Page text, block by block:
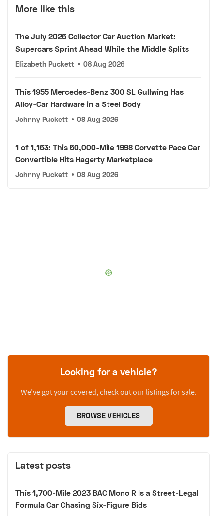
More like this
The July 2026 Collector Car Auction Market:
Supercars Sprint Ahead While the Middle Splits
Elizabeth Puckett • 08 Aug 2026
This 1955 Mercedes-Benz 300 SL Gullwing Has
Alloy-Car Hardware in a Steel Body
Johnny Puckett • 08 Aug 2026
1 of 1,163: This 50,000-Mile 1998 Corvette Pace Car
Convertible Hits Hagerty Marketplace
Johnny Puckett • 08 Aug 2026
Looking for a vehicle?
We’ve got your covered, check out our listings for sale.
BROWSE VEHICLES
Latest posts
This 1,700-Mile 2023 BAC Mono R Is a Street-Legal
Formula Car Chasing Six-Figure Bids